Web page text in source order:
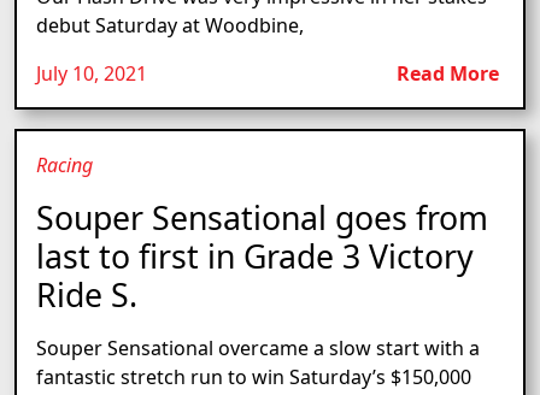
debut Saturday at Woodbine,
July 10, 2021
Read More
Racing
Souper Sensational goes from
last to first in Grade 3 Victory
Ride S.
Souper Sensational overcame a slow start with a
fantastic stretch run to win Saturday’s $150,000